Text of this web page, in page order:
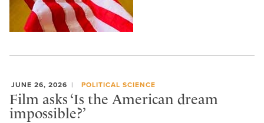
JUNE 26, 2026 POLITICAL SCIENCE
Film asks ‘Is the American dream
impossible?’